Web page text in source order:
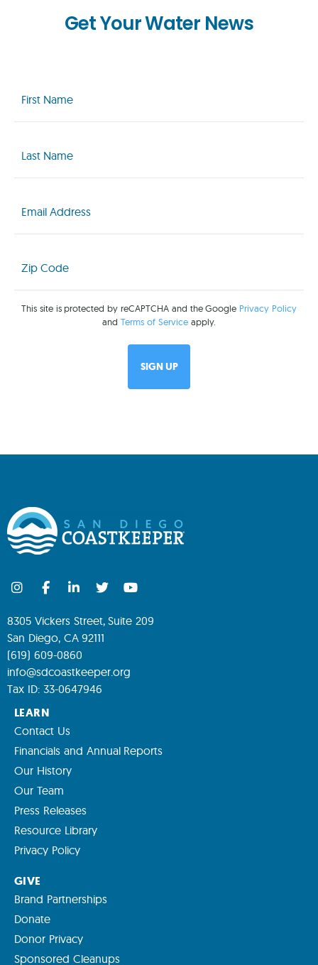
Get Your Water News
Name
(Required)
Name
(Required)
(Required)
Code
(Required)
This site is protected by reCAPTCHA and the Google Privacy Policy
andTerms of Service apply.
8305 Vickers Street, Suite 209
San Diego, CA 92111
(619) 609-0860
info@sdcoastkeeper.org
Tax ID: 33-0647946
LEARN
Contact Us
Financials and Annual Reports
Our History
Our Team
Press Releases
Resource Library
Privacy Policy
GIVE
Brand Partnerships
Donate
Donor Privacy
Sponsored Cleanups